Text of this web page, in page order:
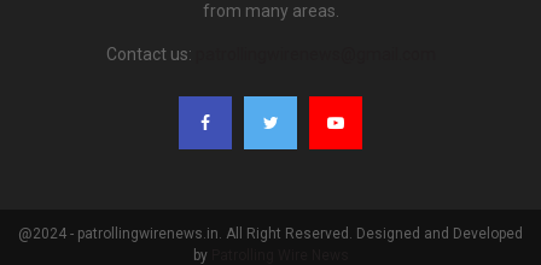
from many areas.
Contact us:
@2024 - patrollingwirenews.in. All Right Reserved. Designed and Developed
by